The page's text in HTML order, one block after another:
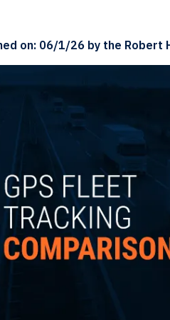
on: 06/1/26 by the Robert